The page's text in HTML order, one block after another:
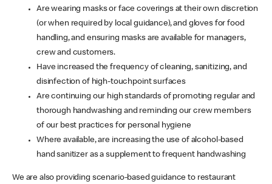
Are wearing masks or face coverings at their own discretion
(or when required by local guidance), and gloves for food
handling, and ensuring masks are available for managers,
crew and customers.
Have increased the frequency of cleaning, sanitizing, and
disinfection of high-touchpoint surfaces
Are continuing our high standards of promoting regular and
thorough handwashing and reminding our crew members
of our best practices for personal hygiene
Where available, are increasing the use of alcohol-based
hand sanitizer as a supplement to frequent handwashing
We are also providing scenario-based guidance to restaurant